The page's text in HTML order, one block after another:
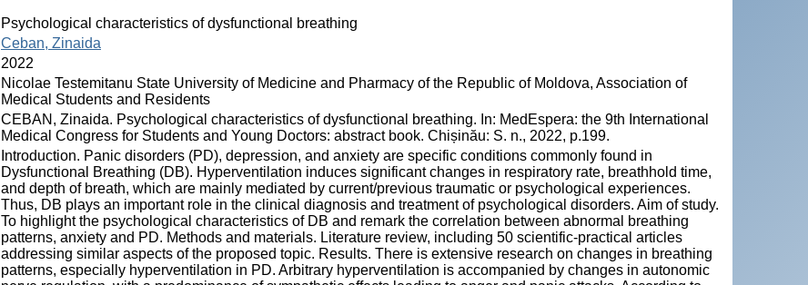
Psychological characteristics of dysfunctional breathing
Ceban, Zinaida
2022
Nicolae Testemitanu State University of Medicine and Pharmacy of the Republic of Moldova, Association of
Medical Students and Residents
CEBAN, Zinaida. Psychological characteristics of dysfunctional breathing. In: MedEspera: the 9th International
Medical Congress for Students and Young Doctors: abstract book. Chișinău: S. n., 2022, p.199.
Introduction. Panic disorders (PD), depression, and anxiety are specific conditions commonly found in
Dysfunctional Breathing (DB). Hyperventilation induces significant changes in respiratory rate, breathhold time,
and depth of breath, which are mainly mediated by current/previous traumatic or psychological experiences.
Thus, DB plays an important role in the clinical diagnosis and treatment of psychological disorders. Aim of study.
To highlight the psychological characteristics of DB and remark the correlation between abnormal breathing
patterns, anxiety and PD. Methods and materials. Literature review, including 50 scientific-practical articles
addressing similar aspects of the proposed topic. Results. There is extensive research on changes in breathing
patterns, especially hyperventilation in PD. Arbitrary hyperventilation is accompanied by changes in autonomic